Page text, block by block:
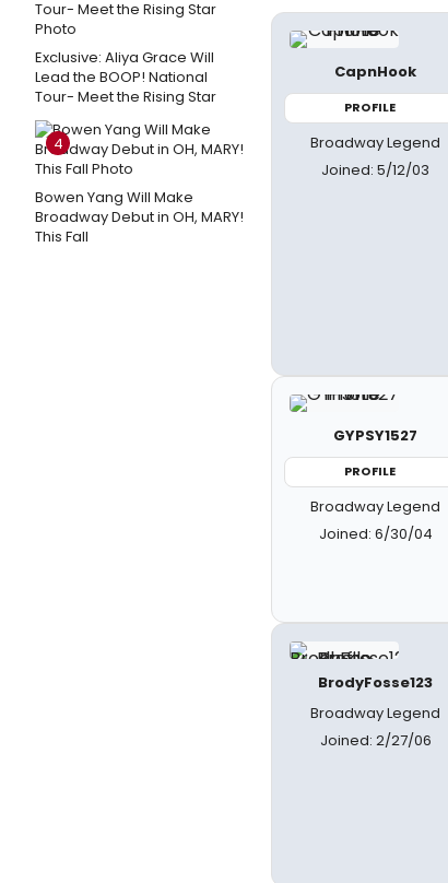
Exclusive: Aliya Grace Will
Lead the BOOP! National
Tour- Meet the Rising Star
4
Bowen Yang Will Make
Broadway Debut in OH, MARY!
This Fall
CapnHook
PROFILE
Broadway Legend
Joined: 5/12/03
GYPSY1527
PROFILE
Broadway Legend
Joined: 6/30/04
BrodyFosse123
Broadway Legend
Joined: 2/27/06